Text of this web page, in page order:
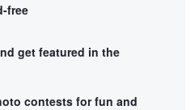
free
get featured in the
contests for fun and